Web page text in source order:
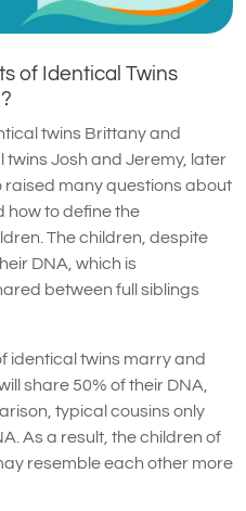
of Identical Twins
twins Brittany and
Josh and Jeremy, later
raised many questions about
how to define the
The children, despite
DNA, which is
between full siblings
identical twins marry and
share 50% of their DNA,
typical cousins only
As a result, the children of
resemble each other more